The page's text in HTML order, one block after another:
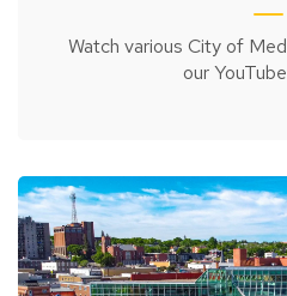
Watch various City of
our